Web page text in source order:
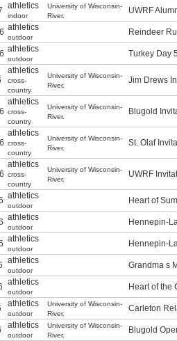
athletics
indoor
University of Wisconsin-
River.
UWRF
athletics
outdoor
Reindeer
athletics
outdoor
Turkey Day
athletics
cross-
country
University of Wisconsin-
River.
Jim Drews
athletics
cross-
country
University of Wisconsin-
River.
Blugold
athletics
cross-
country
University of Wisconsin-
River.
St. Olaf
athletics
cross-
country
University of Wisconsin-
River.
UWRF
athletics
outdoor
Heart of
athletics
outdoor
Hennepin-
athletics
outdoor
Hennepin-
athletics
outdoor
Grandma s
athletics
outdoor
Heart of the
athletics
outdoor
University of Wisconsin-
River.
Carleton
athletics
outdoor
University of Wisconsin-
River.
Blugold